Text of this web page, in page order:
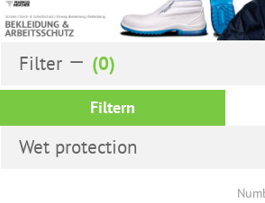
Filter
Filtern
Wet protection